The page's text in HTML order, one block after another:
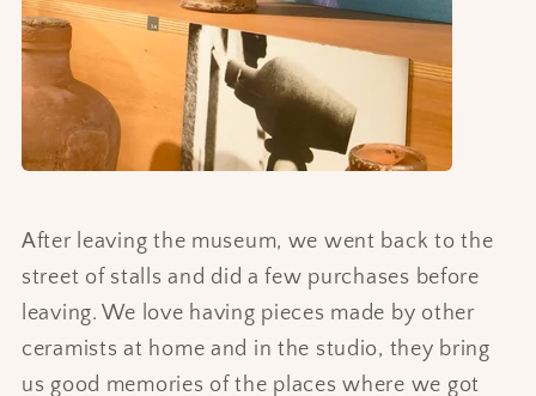
After leaving the museum, we went back to the
street of stalls and did a few purchases before
leaving. We love having pieces made by other
ceramists at home and in the studio, they bring
us good memories of the places where we got